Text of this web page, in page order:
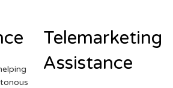
Telemarketing
Assistance